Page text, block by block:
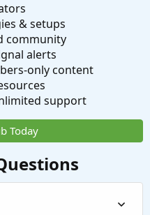
& setups
community
alerts
only content
support
Today